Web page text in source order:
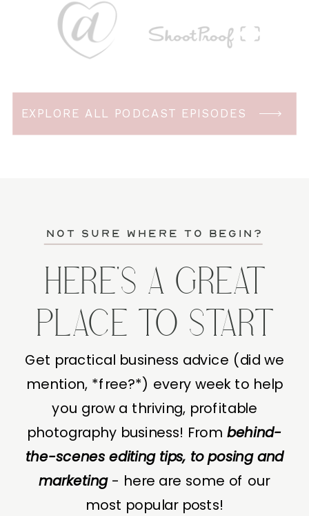
EXPLORE ALL PODCAST EPISODES
not sure where to begin?
HERE'S A GREAT
PLACE TO START
Get practical business advice (did we
mention, *free?*) every week to help
you grow a thriving, profitable
photography business! From behind-
the-scenes editing tips, to posing and
marketing- here are some of our
most popular posts!